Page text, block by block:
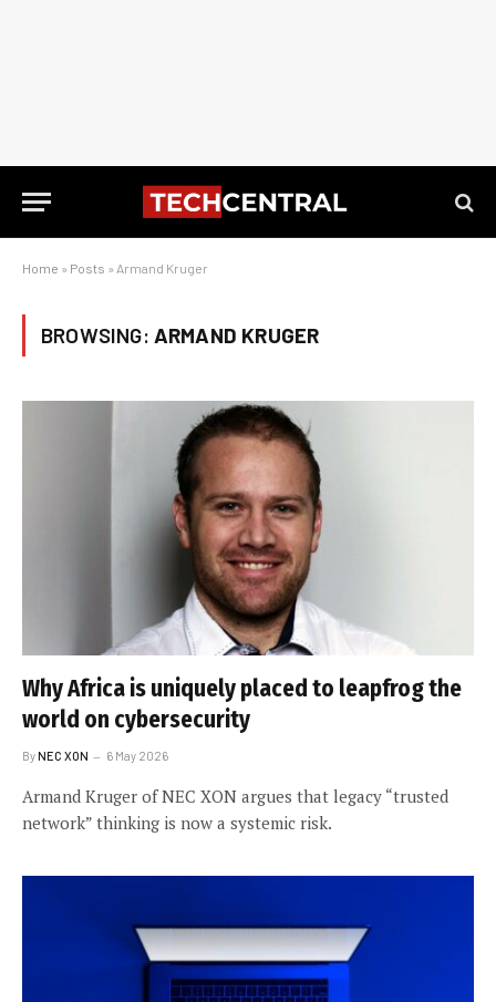
Home » Posts » Armand Kruger
BROWSING: ARMAND KRUGER
Why Africa is uniquely placed to leapfrog the
world on cybersecurity
ByNEC XON 6 May 2026
Armand Kruger of NEC XON argues that legacy “trusted
network” thinking is now a systemic risk.